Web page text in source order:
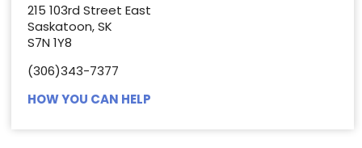
215 103rd Street East
Saskatoon, SK
S7N 1Y8
(306)343-7377
HOW YOU CAN HELP